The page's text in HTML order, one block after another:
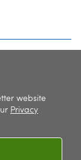
website
Privacy